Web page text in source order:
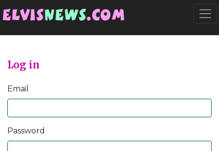
Log in
Email
Password